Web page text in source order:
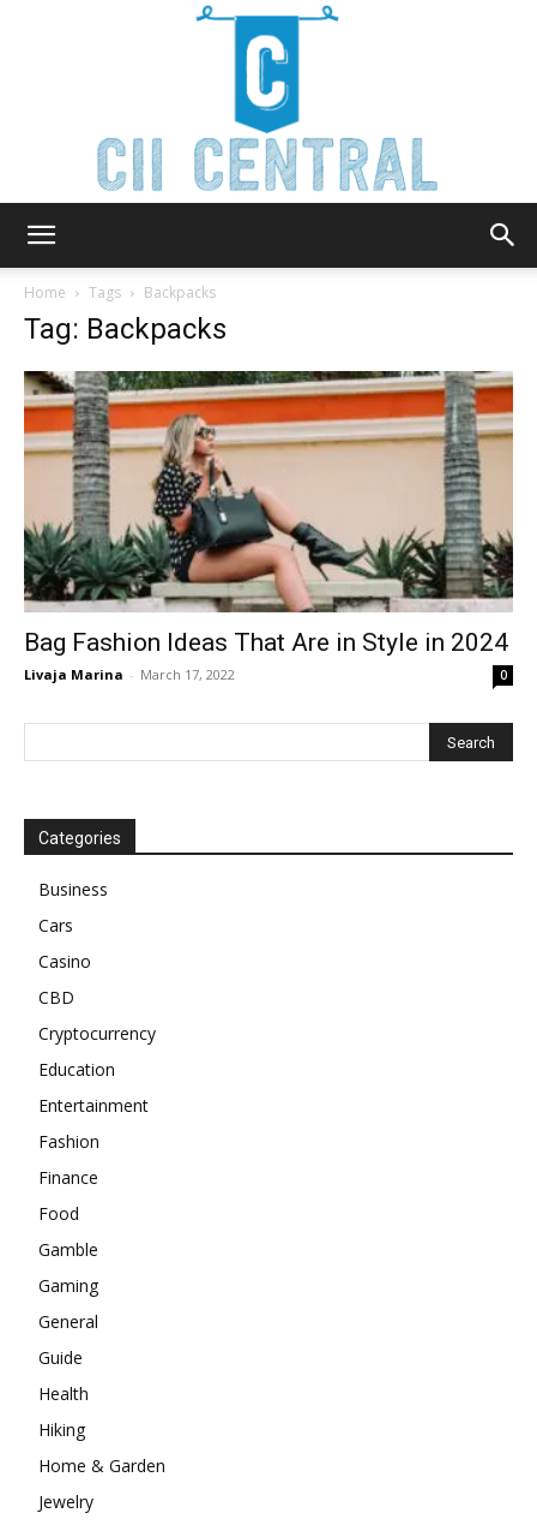
Home Tags Backpacks
Tag: Backpacks
Bag Fashion Ideas That Are in Style in 2024
Livaja Marina - March 17, 2022 0
Categories
Business
Cars
Casino
CBD
Cryptocurrency
Education
Entertainment
Fashion
Finance
Food
Gamble
Gaming
General
Guide
Health
Hiking
Home & Garden
Jewelry